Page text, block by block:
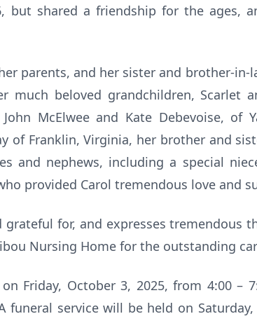
but shared a friendship for the ages,
parents, and her sister and brother-in-
much beloved grandchildren, Scarlet
McElwee and Kate Debevoise, of
of Franklin, Virginia, her brother and
and nephews, including a special
provided Carol tremendous love and
for, and expresses tremendous
Nursing Home for the outstanding
Friday, October 3, 2025, from 4:00 –
funeral service will be held on